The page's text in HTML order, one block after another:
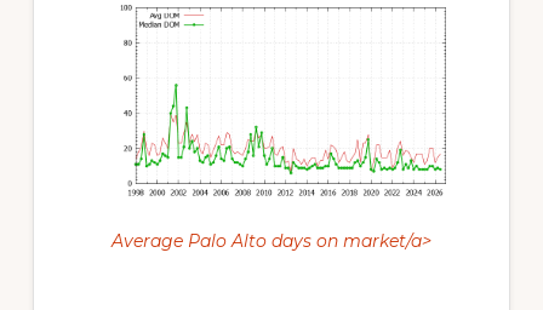
Average Palo Alto days on market/a>